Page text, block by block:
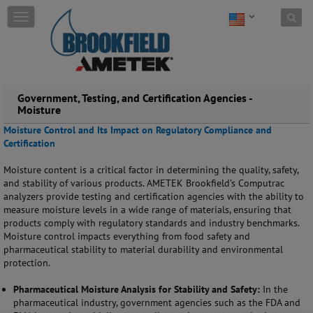
Skip to content
T
o
n
a
v
i
g
t
i
o
n
Government, Testing, and Certification Agencies -
Moisture
Moisture Control and Its Impact on Regulatory Compliance and
Certification
Moisture content is a critical factor in determining the quality, safety,
and stability of various products. AMETEK Brookfield’s Computrac
analyzers provide testing and certification agencies with the ability to
measure moisture levels in a wide range of materials, ensuring that
products comply with regulatory standards and industry benchmarks.
Moisture control impacts everything from food safety and
pharmaceutical stability to material durability and environmental
protection.
Pharmaceutical Moisture Analysis for Stability and Safety: In the
pharmaceutical industry, government agencies such as the FDA and